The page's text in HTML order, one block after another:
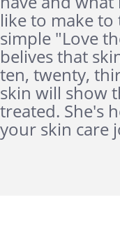
like to make
simple "Love
belives that
ten, twenty,
skin will show
treated. She's
your skin care